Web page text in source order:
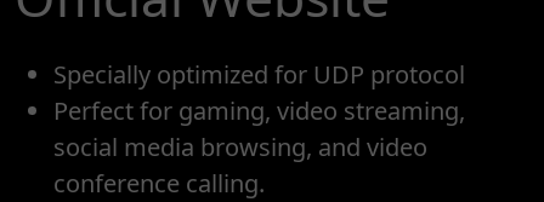
Specially optimized for UDP protocol
Perfect for gaming, video streaming,
social media browsing, and video
conference calling.